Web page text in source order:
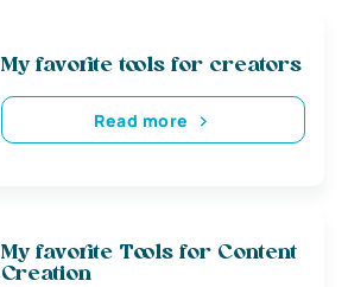
My favorite tools for creators
Read more
My favorite Tools for Content
Creation